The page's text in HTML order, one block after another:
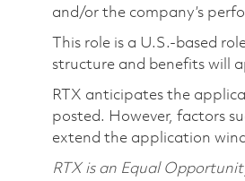
and/or the company’s
This role is a U.S.-based
structure and benefits will
RTX anticipates the
posted. However, factors
extend the application
RTX is an Equal